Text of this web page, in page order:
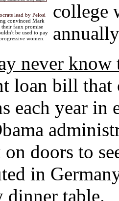
lead by Pelosi
convinced Mark
faux promise
be used to pay
women.
college
never know
loan bill that
each year in
doors to
in
dinner table.